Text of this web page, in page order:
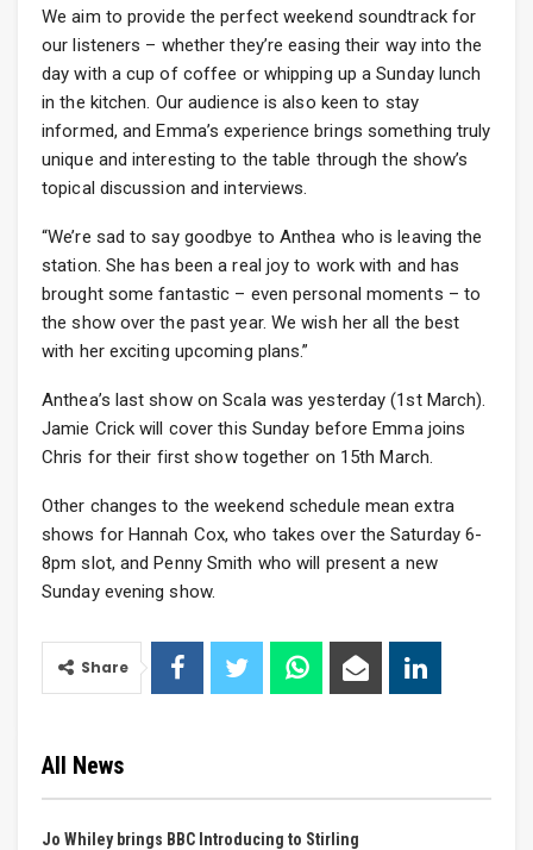
We aim to provide the perfect weekend soundtrack for
our listeners – whether they’re easing their way into the
day with a cup of coffee or whipping up a Sunday lunch
in the kitchen. Our audience is also keen to stay
informed, and Emma’s experience brings something truly
unique and interesting to the table through the show’s
topical discussion and interviews.
“We’re sad to say goodbye to Anthea who is leaving the
station. She has been a real joy to work with and has
brought some fantastic – even personal moments – to
the show over the past year. We wish her all the best
with her exciting upcoming plans.”
Anthea’s last show on Scala was yesterday (1st March).
Jamie Crick will cover this Sunday before Emma joins
Chris for their first show together on 15th March.
Other changes to the weekend schedule mean extra
shows for Hannah Cox, who takes over the Saturday 6-
8pm slot, and Penny Smith who will present a new
Sunday evening show.
Share
All News
Jo Whiley brings BBC Introducing to Stirling